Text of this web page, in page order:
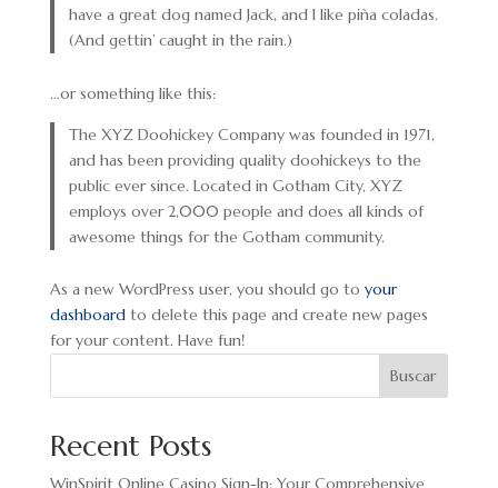
have a great dog named Jack, and I like piña coladas.
(And gettin’ caught in the rain.)
…or something like this:
The XYZ Doohickey Company was founded in 1971,
and has been providing quality doohickeys to the
public ever since. Located in Gotham City, XYZ
employs over 2,000 people and does all kinds of
awesome things for the Gotham community.
As a new WordPress user, you should go to your
dashboardto delete this page and create new pages
for your content. Have fun!
Buscar
Recent Posts
WinSpirit Online Casino Sign-In: Your Comprehensive